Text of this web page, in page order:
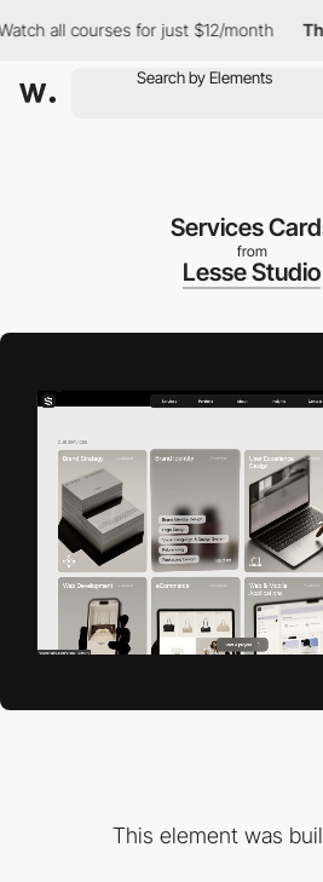
all courses for just $12/month The
Services
from
Lesse Studio
This element was